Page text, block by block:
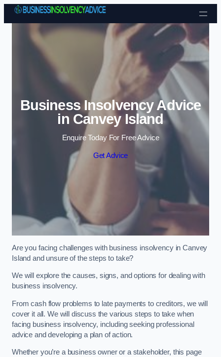
Skip to content
Business Insolvency Advice
in Canvey Island
Enquire Today For Free Advice
Get Advice
Are you facing challenges with business insolvency in Canvey
Island and unsure of the steps to take?
We will explore the causes, signs, and options for dealing with
business insolvency.
From cash flow problems to late payments to creditors, we will
cover it all. We will discuss the various steps to take when
facing business insolvency, including seeking professional
advice and developing a plan of action.
Whether you’re a business owner or a stakeholder, this page